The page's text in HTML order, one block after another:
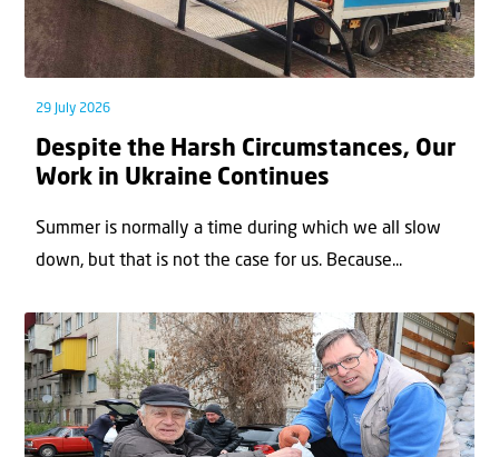
29 July 2026
Despite the Harsh Circumstances, Our
Work in Ukraine Continues
Summer is normally a time during which we all slow
down, but that is not the case for us. Because...